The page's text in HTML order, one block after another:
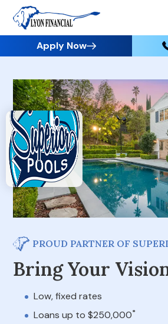
Apply Now
PROUD PARTNER OF
Bring Your
Low, fixed rates
Loans up to $250,000*